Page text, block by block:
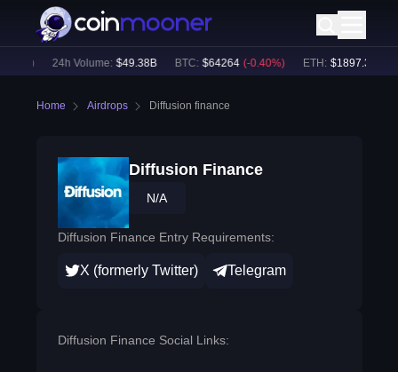
24h Volume: $ 49.38B BTC: $ 64264 (-0.40%) ETH: $ 1897.36
Home Airdrops Diffusion finance
Diffusion Finance
N/A
Diffusion Finance Entry Requirements:
X (formerly Twitter) Telegram
Diffusion Finance Social Links: